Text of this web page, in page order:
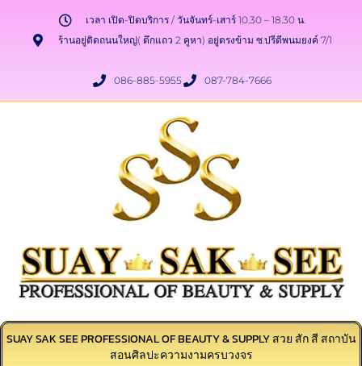
086-885-5955 087-784-7666
เวลา เปิด-ปิดบริการ / วันจันทร์-เสาร์ 10.30 – 18.30 น.
ร้านอยู่ติดถนนใหญ่( ตึกแถว 2 คูหา) อยู่ตรงข้าม ซ.ปรีดีพนมยงค์ 7/1
SUAY SAK SEE PROFESSIONAL OF BEAUTY & SUPPLY สวย สัก สี สถาบัน
สอนศิลปะความงามครบวงจร